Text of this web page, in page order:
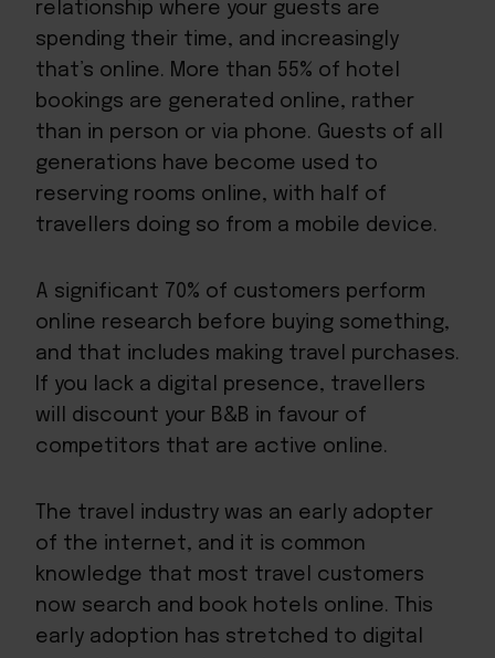
relationship where your guests are
spending their time, and increasingly
that’s online. More than 55% of hotel
bookings are generated online, rather
than in person or via phone. Guests of all
generations have become used to
reserving rooms online, with half of
travellers doing so from a mobile device.
A significant 70% of customers perform
online research before buying something,
and that includes making travel purchases.
If you lack a digital presence, travellers
will discount your B&B in favour of
competitors that are active online.
The travel industry was an early adopter
of the internet, and it is common
knowledge that most travel customers
now search and book hotels online. This
early adoption has stretched to digital